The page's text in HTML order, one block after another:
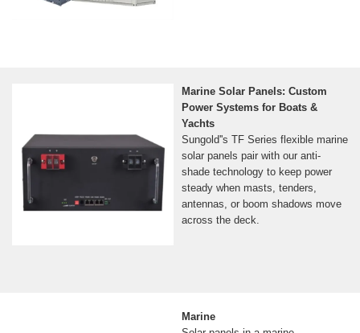
Marine Solar Panels: Custom
Power Systems for Boats &
Yachts
Sungold''s TF Series flexible marine
solar panels pair with our anti-
shade technology to keep power
steady when masts, tenders,
antennas, or boom shadows move
across the deck.
Marine